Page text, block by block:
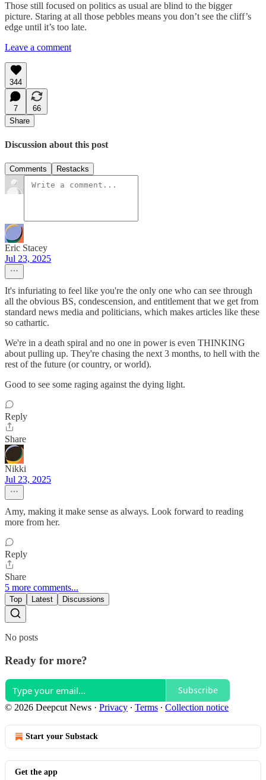
Those still focused on politics as usual are blind to the bigger
picture. Staring at all those pebbles means you don’t see the cliff’s
edge until it’s too late.
Leave a comment
344
7
66
Share
Discussion about this post
Comments Restacks
Eric Stacey
Jul 23, 2025
It's infuriating to feel like you're the only one who can see through
all the obvious BS, condescension, and entitlement that we get from
standard news media and politicians, which makes articles like these
so cathartic.
We're in a death spiral and no one in power is even THINKING
about pulling up. They're chasing the next 3 months, to hell with the
rest of the future (or country, or world).
Good to see some raging against the dying light.
Reply
Share
Nikki
Jul 23, 2025
Amy, making it make sense as always. Look forward to reading
more from her.
Reply
Share
5 more comments...
Top Latest Discussions
No posts
Ready for more?
Subscribe
© 2026 Deepcut News · Privacy ∙ Terms ∙ Collection notice
Start your Substack
Get the app